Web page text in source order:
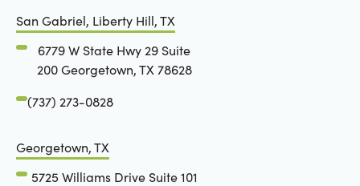
San Gabriel, Liberty Hill, TX
6779 W State Hwy 29 Suite
200 Georgetown, TX 78628
(737) 273-0828
Georgetown, TX
5725 Williams Drive Suite 101